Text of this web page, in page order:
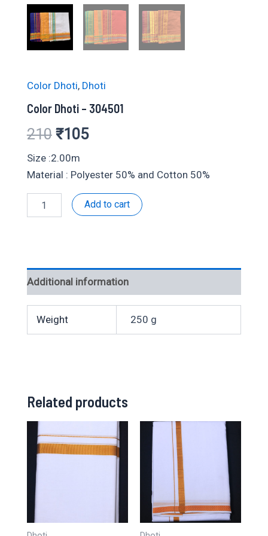
Color Dhoti, Dhoti
Color Dhoti – 304501
210 Original
price
was:
₹210.
₹105Current
is:
₹105.
Size :2.00m
Material : Polyester 50% and Cotton 50%
Dhoti
Add to cart
Additional information
Weight 250 g
Related products